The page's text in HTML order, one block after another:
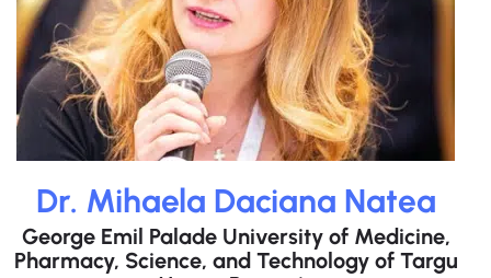
Dr. Mihaela Daciana Natea
George Emil Palade University of Medicine,
Pharmacy, Science, and Technology of Targu